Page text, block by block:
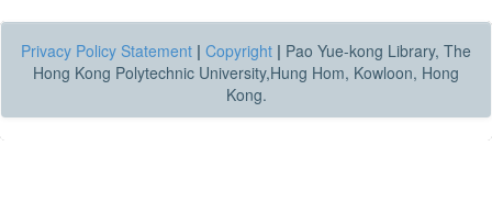
Privacy Policy Statement | Copyright | Pao Yue-kong Library, The
Hong Kong Polytechnic University,Hung Hom, Kowloon, Hong
Kong.